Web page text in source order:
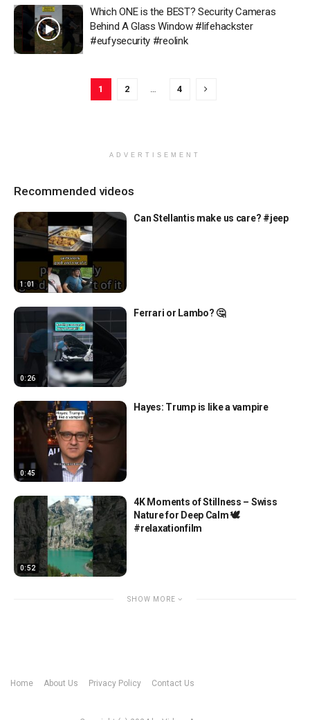
Which ONE is the BEST? Security Cameras
Behind A Glass Window #lifehackster
#eufysecurity #reolink
1 2 … 4
ADVERTISEMENT
Recommended videos
1:01
Can Stellantis make us care? #jeep
0:26
Ferrari or Lambo? 🤔
0:45
Hayes: Trump is like a vampire
0:52
4K Moments of Stillness – Swiss
Nature for Deep Calm 🕊️
#relaxationfilm
SHOW MORE
Home About Us Privacy Policy Contact Us